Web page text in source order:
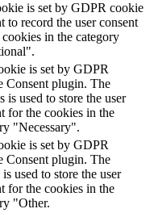
is set by GDPR cookie
to record the user consent
in the category
is set by GDPR
Consent plugin. The
is used to store the user
for the cookies in the
"Necessary".
is set by GDPR
Consent plugin. The
used to store the user
for the cookies in the
"Other.